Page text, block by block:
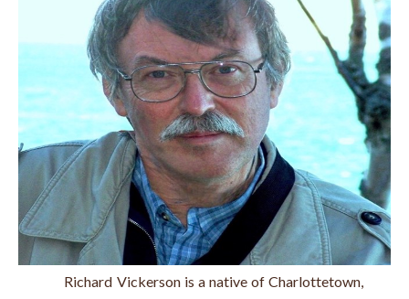
Richard Vickerson is a native of Charlottetown,